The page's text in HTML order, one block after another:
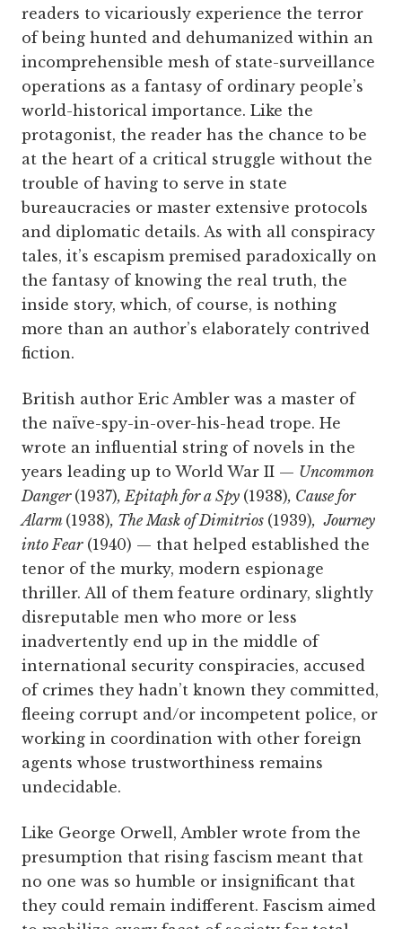
readers to vicariously experience the terror
of being hunted and dehumanized within an
incomprehensible mesh of state-surveillance
operations as a fantasy of ordinary people’s
world-historical importance. Like the
protagonist, the reader has the chance to be
at the heart of a critical struggle without the
trouble of having to serve in state
bureaucracies or master extensive protocols
and diplomatic details. As with all conspiracy
tales, it’s escapism premised paradoxically on
the fantasy of knowing the real truth, the
inside story, which, of course, is nothing
more than an author’s elaborately contrived
fiction.
British author Eric Ambler was a master of
the naïve-spy-in-over-his-head trope. He
wrote an influential string of novels in the
years leading up to World War II — Uncommon
Danger (1937), Epitaph for a Spy (1938), Cause for
Alarm (1938), The Mask of Dimitrios (1939), Journey
into Fear(1940) — that helped established the
tenor of the murky, modern espionage
thriller. All of them feature ordinary, slightly
disreputable men who more or less
inadvertently end up in the middle of
international security conspiracies, accused
of crimes they hadn’t known they committed,
fleeing corrupt and/or incompetent police, or
working in coordination with other foreign
agents whose trustworthiness remains
undecidable.
Like George Orwell, Ambler wrote from the
presumption that rising fascism meant that
no one was so humble or insignificant that
they could remain indifferent. Fascism aimed